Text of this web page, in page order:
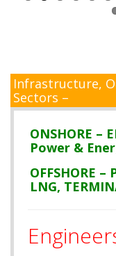
Infrastructure,
Sectors –
ONSHORE –
Power &
OFFSHORE –
LNG,